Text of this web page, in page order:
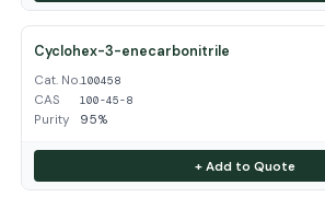
Cyclohex-3-enecarbonitrile
Cat. No.100458
CAS 100-45-8
Purity 95%
+ Add to Quote